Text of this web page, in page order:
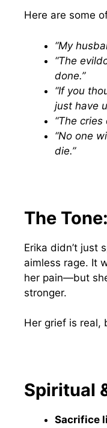
Here are some
“My
“The
done.”
“If you
just have
“The
“No one
die.”
The
Erika didn’t just
aimless rage. It
her pain—but
stronger.
Her grief is real,
Spiritual
Sacrifice